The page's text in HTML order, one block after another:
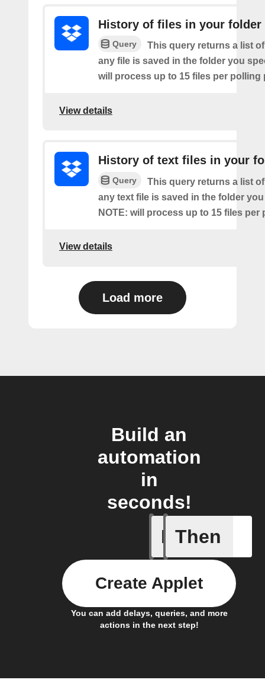
History of files in your folder
Query
This query returns a list
any file is saved in the folder you
will process up to 15 files per polling
View details
History of text files in your
Query
This query returns a list
any text file is saved in the folder
NOTE: will process up to 15 files per
View details
Load more
Build an
automation
in
seconds!
If
Any
Then
You can add delays, queries, and more
actions in the next step!
Create Applet